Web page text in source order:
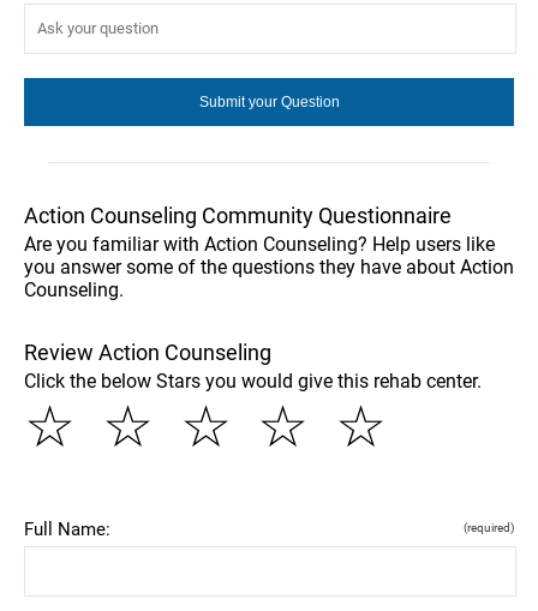
Action Counseling Community Questionnaire
Are you familiar with Action Counseling? Help users like
you answer some of the questions they have about Action
Counseling.
Review Action Counseling
Click the below Stars you would give this rehab center.
☆
☆
☆
☆
☆
Full Name: (required)